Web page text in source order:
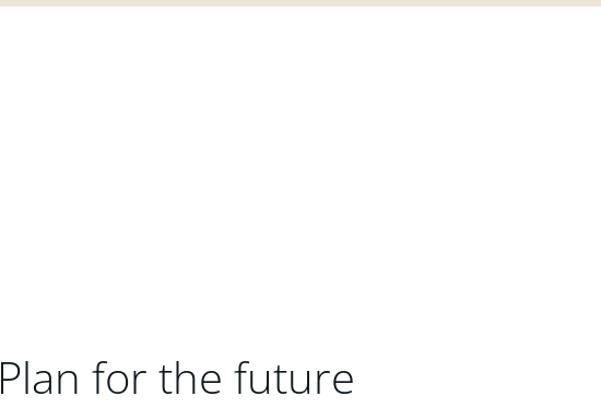
Plan for the future